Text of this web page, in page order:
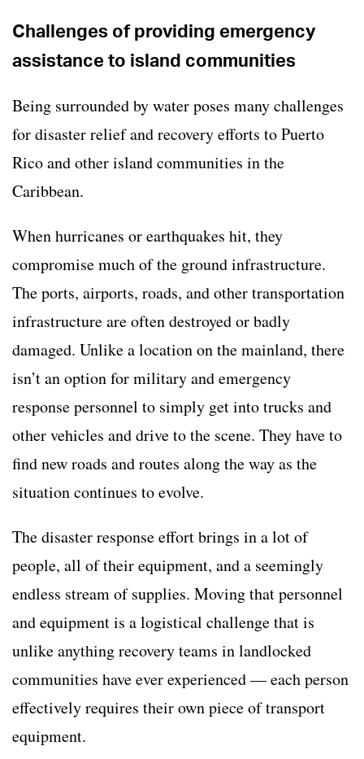
Challenges of providing emergency
assistance to island communities
Being surrounded by water poses many challenges
for disaster relief and recovery efforts to Puerto
Rico and other island communities in the
Caribbean.
When hurricanes or earthquakes hit, they
compromise much of the ground infrastructure.
The ports, airports, roads, and other transportation
infrastructure are often destroyed or badly
damaged. Unlike a location on the mainland, there
isn’t an option for military and emergency
response personnel to simply get into trucks and
other vehicles and drive to the scene. They have to
find new roads and routes along the way as the
situation continues to evolve.
The disaster response effort brings in a lot of
people, all of their equipment, and a seemingly
endless stream of supplies. Moving that personnel
and equipment is a logistical challenge that is
unlike anything recovery teams in landlocked
communities have ever experienced — each person
effectively requires their own piece of transport
equipment.